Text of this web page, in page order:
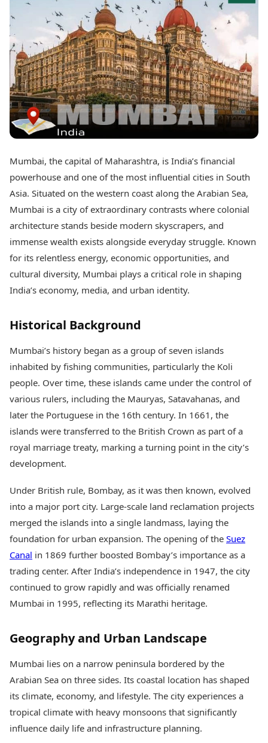
Best Telugu Movies
Best Malayalam Movies
Best Kannada Movies
Top Netflix Movies
Finance
Digital Assets
Markets & Macro
Fintech & AI
Hard Assets
Lifestyle
Health & Wellness
Travel Tips
Personal Finance
Fashion & Beauty
Food Recipes
Technology
AI & Automation
Spatial Computing &
Hardware
Trending Apps
TII Popular Games
Andar Bahar
Teen Patti
Indian Rummy
Ludo
Market Rates
Gold Rates Today
Silver Rates Today
Today's Panchang
Free Janam Kundli
Yearly Predictions 2026
Gemstone Guide
Astro-Vastu for Home
Rudraksha Consultation
Marriage Matching
Career & Finance
Auto
News
Videos
Visual Stories
Cars
Bikes
Electric Cars
Electric Bikes
Times Reviews
Electronics Reviews
Health Essentials
Beauty & Grooming
Epaper
Newspaper Subscription
Archives
Times Events
Education
Study Abroad
Education News
Videos
Careers
Mumbai, the capital of Maharashtra, is India’s financial
powerhouse and one of the most influential cities in South
Asia. Situated on the western coast along the Arabian Sea,
Mumbai is a city of extraordinary contrasts where colonial
architecture stands beside modern skyscrapers, and
immense wealth exists alongside everyday struggle. Known
for its relentless energy, economic opportunities, and
cultural diversity, Mumbai plays a critical role in shaping
India’s economy, media, and urban identity.
Historical Background
Mumbai’s history began as a group of seven islands
inhabited by fishing communities, particularly the Koli
people. Over time, these islands came under the control of
various rulers, including the Mauryas, Satavahanas, and
later the Portuguese in the 16th century. In 1661, the
islands were transferred to the British Crown as part of a
royal marriage treaty, marking a turning point in the city’s
development.
Under British rule, Bombay, as it was then known, evolved
into a major port city. Large-scale land reclamation projects
merged the islands into a single landmass, laying the
foundation for urban expansion. The opening of the Suez
Canal in 1869 further boosted Bombay’s importance as a
trading center. After India’s independence in 1947, the city
continued to grow rapidly and was officially renamed
Mumbai in 1995, reflecting its Marathi heritage.
Geography and Urban Landscape
Mumbai lies on a narrow peninsula bordered by the
Arabian Sea on three sides. Its coastal location has shaped
its climate, economy, and lifestyle. The city experiences a
tropical climate with heavy monsoons that significantly
influence daily life and infrastructure planning.